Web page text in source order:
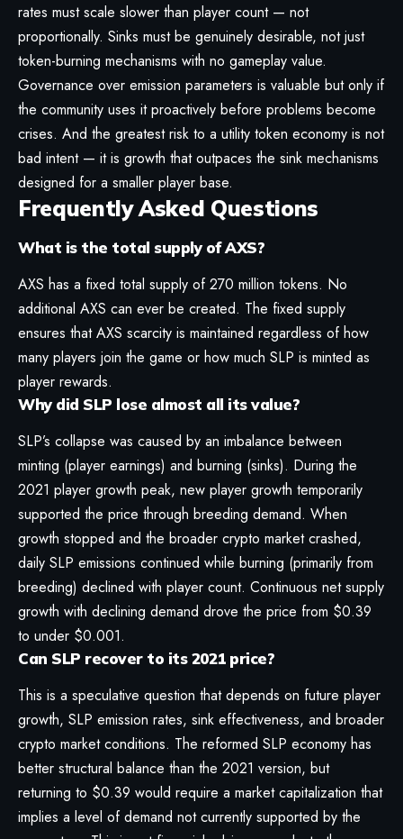
rates must scale slower than player count — not
proportionally. Sinks must be genuinely desirable, not just
token-burning mechanisms with no gameplay value.
Governance over emission parameters is valuable but only if
the community uses it proactively before problems become
crises. And the greatest risk to a utility token economy is not
bad intent — it is growth that outpaces the sink mechanisms
designed for a smaller player base.
Frequently Asked Questions
What is the total supply of AXS?
AXS has a fixed total supply of 270 million tokens. No
additional AXS can ever be created. The fixed supply
ensures that AXS scarcity is maintained regardless of how
many players join the game or how much SLP is minted as
player rewards.
Why did SLP lose almost all its value?
SLP’s collapse was caused by an imbalance between
minting (player earnings) and burning (sinks). During the
2021 player growth peak, new player growth temporarily
supported the price through breeding demand. When
growth stopped and the broader crypto market crashed,
daily SLP emissions continued while burning (primarily from
breeding) declined with player count. Continuous net supply
growth with declining demand drove the price from $0.39
to under $0.001.
Can SLP recover to its 2021 price?
This is a speculative question that depends on future player
growth, SLP emission rates, sink effectiveness, and broader
crypto market conditions. The reformed SLP economy has
better structural balance than the 2021 version, but
returning to $0.39 would require a market capitalization that
implies a level of demand not currently supported by the